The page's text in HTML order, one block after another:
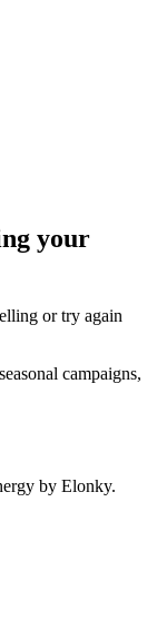
your
or try again
campaigns,
by Elonky.